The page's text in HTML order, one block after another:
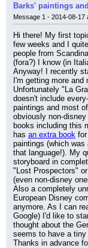
Barks' paintings
Message 1 - 2014-08-17
Hi there! My first
few weeks and I
people from
(fora?) I know (in
Anyway! I recently
I'm getting more
Unfortunately "La
doesn't include
paintings and most
obviously non-
books including this
has an extra book
paintings (which
that language!). My
storyboard in
"Lost Prospectors"
(even non-disney
Also a completely
European Disney
anymore. As I can
Google) I'd like to
thought about the
seems to have a
Thanks in advance